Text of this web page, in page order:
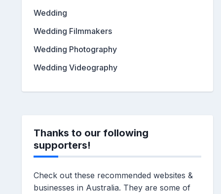
Wedding
Wedding Filmmakers
Wedding Photography
Wedding Videography
Thanks to our following
supporters!
Check out these recommended websites &
businesses in Australia. They are some of